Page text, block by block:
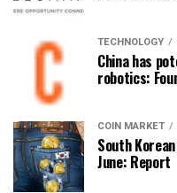
TECHNOLOGY
China has
robotics:
COIN MARKET
South
June: Report